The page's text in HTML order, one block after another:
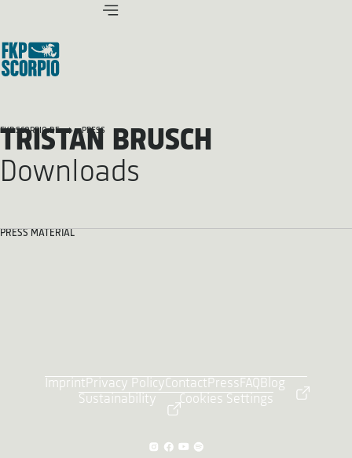
FKP SCORPIO.DE PRESS
TRISTAN BRUSCH
Downloads
PRESS MATERIAL
ImprintPrivacy PolicyContactPressFAQBlog
Sustainability
Cookies Settings